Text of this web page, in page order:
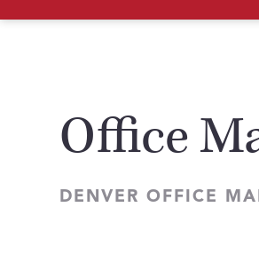
Office
DENVER OFFICE